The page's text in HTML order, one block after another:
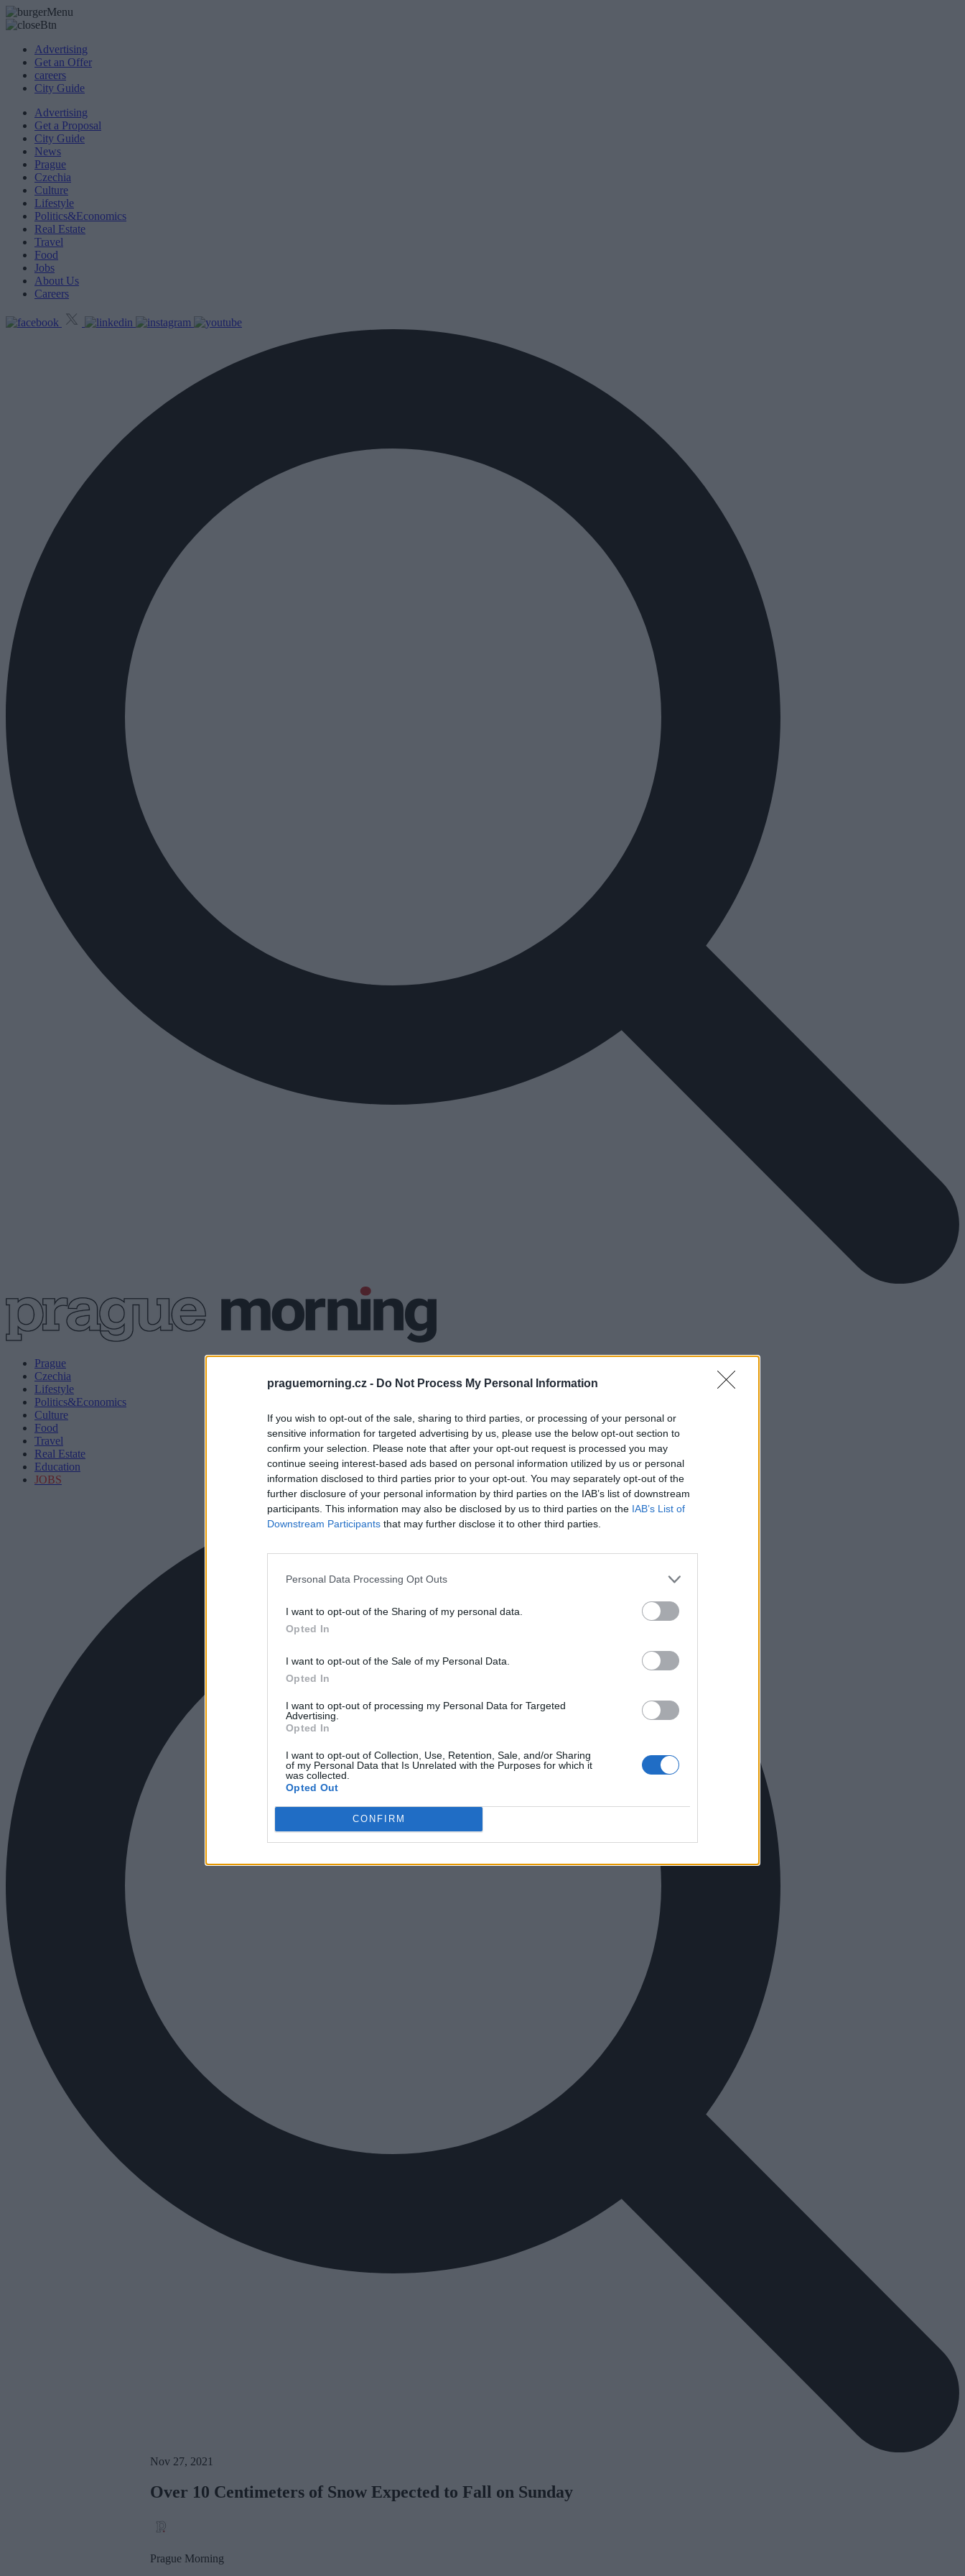
praguemorning.cz - Do Not Process My Personal Information
If you wish to opt-out of the sale, sharing to third parties, or processing of your personal or
sensitive information for targeted advertising by us, please use the below opt-out section to
confirm your selection. Please note that after your opt-out request is processed you may
continue seeing interest-based ads based on personal information utilized by us or personal
information disclosed to third parties prior to your opt-out. You may separately opt-out of the
further disclosure of your personal information by third parties on the IAB’s list of downstream
participants. This information may also be disclosed by us to third parties on the IAB’s List of
Downstream Participants that may further disclose it to other third parties.
Personal Data Processing Opt Outs
I want to opt-out of the Sharing of my personal data.
Opted In
I want to opt-out of the Sale of my Personal Data.
Opted In
I want to opt-out of processing my Personal Data for Targeted
Advertising.
Opted In
I want to opt-out of Collection, Use, Retention, Sale, and/or Sharing
of my Personal Data that Is Unrelated with the Purposes for which it
was collected.
Opted Out
CONFIRM
Advertising
Get an Offer
careers
City Guide
Advertising
Get a Proposal
City Guide
News
Prague
Czechia
Culture
Lifestyle
Politics&Economics
Real Estate
Travel
Food
Jobs
About Us
Careers
Prague
Czechia
Lifestyle
Politics&Economics
Culture
Food
Travel
Real Estate
Education
JOBS
Nov 27, 2021
Over 10 Centimeters of Snow Expected to Fall on Sunday
Prague Morning